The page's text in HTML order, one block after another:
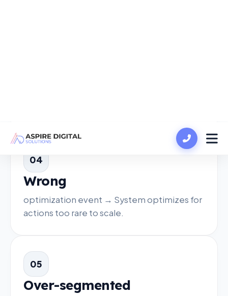
04
Wrong
optimization event → System optimizes for
actions too rare to scale.
05
Over-segmented